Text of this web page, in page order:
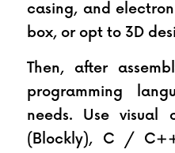
casing, and
box, or opt to 3D
Then, after
programming
needs. Use visual
(Blockly), C /